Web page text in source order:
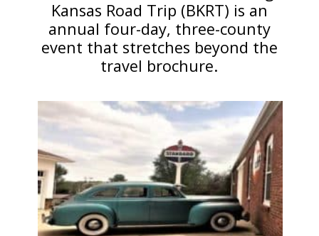
Kansas Road Trip (BKRT) is an
annual four-day, three-county
event that stretches beyond the
travel brochure.